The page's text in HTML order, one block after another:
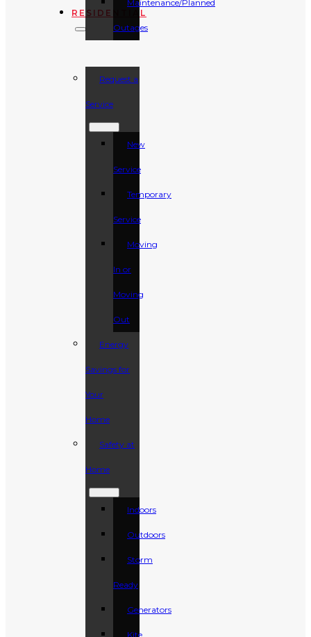
Maintenance/Planned
Outages
RESIDENTIAL
Request a
Service
New
Service
Temporary
Service
Moving
In or
Moving
Out
Energy
Savings for
Your
Home
Safety at
Home
Indoors
Outdoors
Storm
Ready
Generators
Kite